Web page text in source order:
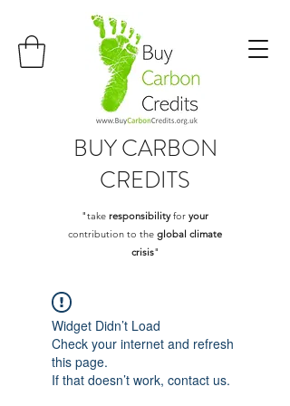
BUYCARBON
CREDITS
"take responsibilityfor your
contribution to the global climate
crisis"
Widget Didn’t Load
Check your internet and refresh
this page.
If that doesn’t work, contact us.